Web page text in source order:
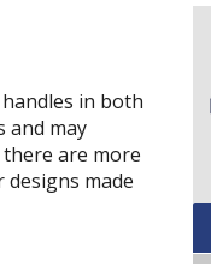
in both
and may
are more
designs made